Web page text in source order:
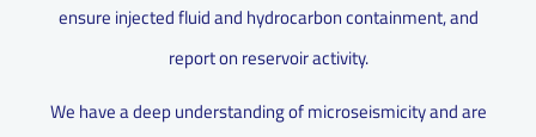
ensure injected fluid and hydrocarbon containment, and
report on reservoir activity.
We have a deep understanding of microseismicity and are